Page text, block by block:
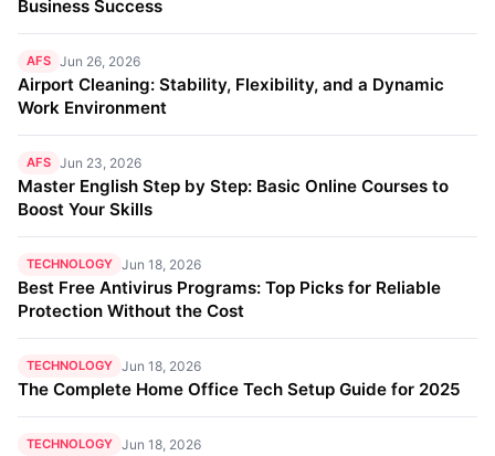
Business Success
AFS Jun 26, 2026
Airport Cleaning: Stability, Flexibility, and a Dynamic
Work Environment
AFS Jun 23, 2026
Master English Step by Step: Basic Online Courses to
Boost Your Skills
TECHNOLOGY Jun 18, 2026
Best Free Antivirus Programs: Top Picks for Reliable
Protection Without the Cost
TECHNOLOGY Jun 18, 2026
The Complete Home Office Tech Setup Guide for 2025
TECHNOLOGY Jun 18, 2026